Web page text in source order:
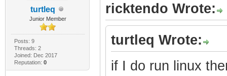
turtleq
Junior Member
Posts: 9
Threads: 2
Joined: Dec 2017
Reputation: 0
ricktendo Wrote:
turtleq Wrote:
if I do run linux